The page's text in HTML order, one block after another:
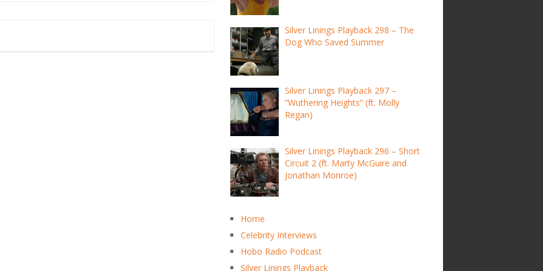
Silver Linings Playback 298 – The
Dog Who Saved Summer
Silver Linings Playback 297 –
“Wuthering Heights” (ft. Molly
Regan)
Silver Linings Playback 296 – Short
Circuit 2 (ft. Marty McGuire and
Jonathan Monroe)
Home
Celebrity Interviews
Hobo Radio Podcast
Silver Linings Playback